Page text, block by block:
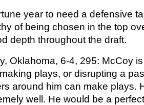
year to need a defensive
of being chosen in the top
depth throughout the draft.
Oklahoma, 6-4, 295: McCoy
plays, or disrupting a
around him can make plays.
well. He would be a